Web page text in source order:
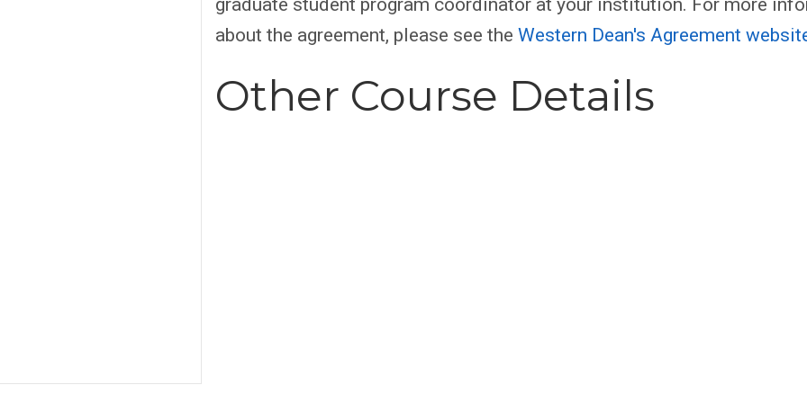
about the agreement, please see the Western Dean's Agreement
Other Course Details